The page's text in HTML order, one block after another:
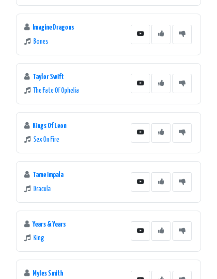
Imagine Dragons
Bones
Taylor Swift
The Fate Of Ophelia
Kings Of Leon
Sex On Fire
Tame Impala
Dracula
Years & Years
King
Myles Smith